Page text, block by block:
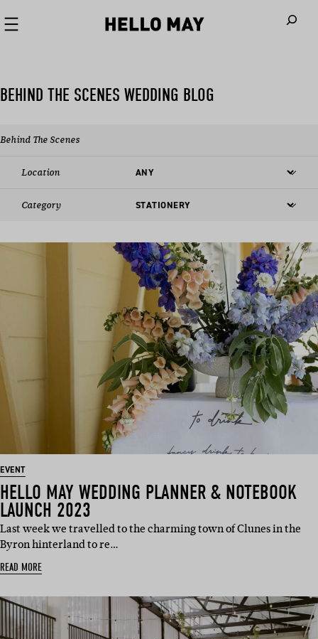
BEHIND THE SCENES WEDDING BLOG
Behind The Scenes
Location
Category
EVENT
HELLO MAY WEDDING PLANNER & NOTEBOOK
LAUNCH 2023
Last week we travelled to the charming town of Clunes in the
Byron hinterland to re…
READ MORE